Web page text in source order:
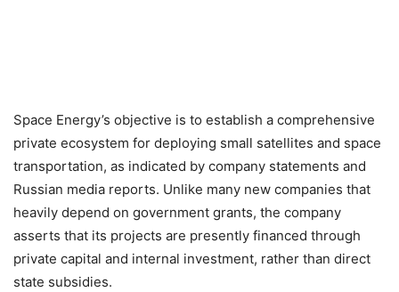
Space Energy’s objective is to establish a comprehensive
private ecosystem for deploying small satellites and space
transportation, as indicated by company statements and
Russian media reports. Unlike many new companies that
heavily depend on government grants, the company
asserts that its projects are presently financed through
private capital and internal investment, rather than direct
state subsidies.